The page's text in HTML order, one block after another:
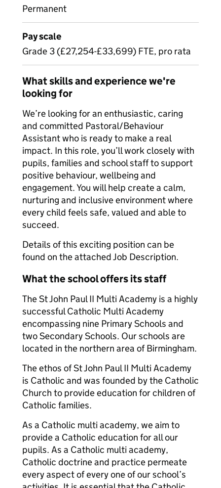
Permanent
Pay scale
Grade 3 (£27,254-£33,699) FTE, pro rata
What skills and experience we're
looking for
We’re looking for an enthusiastic, caring
and committed Pastoral/Behaviour
Assistant who is ready to make a real
impact. In this role, you’ll work closely with
pupils, families and school staff to support
positive behaviour, wellbeing and
engagement. You will help create a calm,
nurturing and inclusive environment where
every child feels safe, valued and able to
succeed.
Details of this exciting position can be
found on the attached Job Description.
What the school offers its staff
The St John Paul II Multi Academy is a highly
successful Catholic Multi Academy
encompassing nine Primary Schools and
two Secondary Schools. Our schools are
located in the northern area of Birmingham.
The ethos of St John Paul II Multi Academy
is Catholic and was founded by the Catholic
Church to provide education for children of
Catholic families.
As a Catholic multi academy, we aim to
provide a Catholic education for all our
pupils. As a Catholic multi academy,
Catholic doctrine and practice permeate
every aspect of every one of our school’s